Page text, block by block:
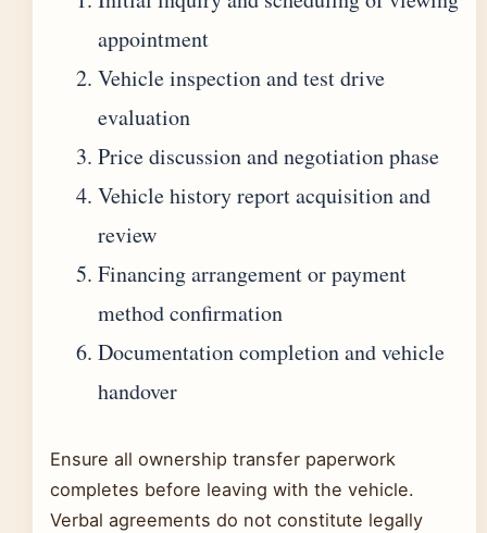
appointment
Vehicle inspection and test drive
evaluation
Price discussion and negotiation phase
Vehicle history report acquisition and
review
Financing arrangement or payment
method confirmation
Documentation completion and vehicle
handover
Ensure all ownership transfer paperwork
completes before leaving with the vehicle.
Verbal agreements do not constitute legally